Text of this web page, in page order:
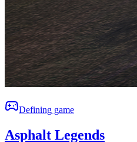
Defining game
Asphalt Legends